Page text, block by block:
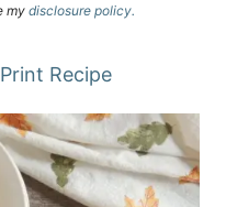
my disclosure policy.
Print Recipe